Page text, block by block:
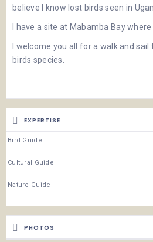
believe I know lost birds seen in
I have a site at Mabamba Bay
I welcome you all for a walk and
birds species.
EXPERTISE
Bird Guide
Cultural Guide
Nature Guide
PHOTOS